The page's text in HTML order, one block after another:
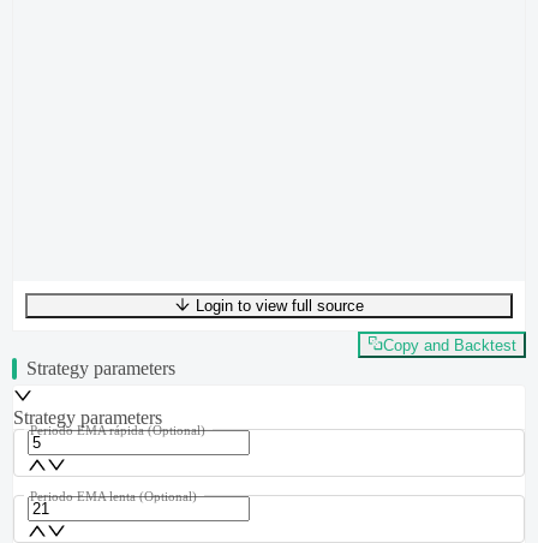
UTF-8396 bytes58 words0 linesLn 1,Col 0
Login to view full source
Copy and Backtest
Strategy parameters
Strategy parameters
Periodo EMA rápida (Optional)
Periodo EMA lenta (Optional)